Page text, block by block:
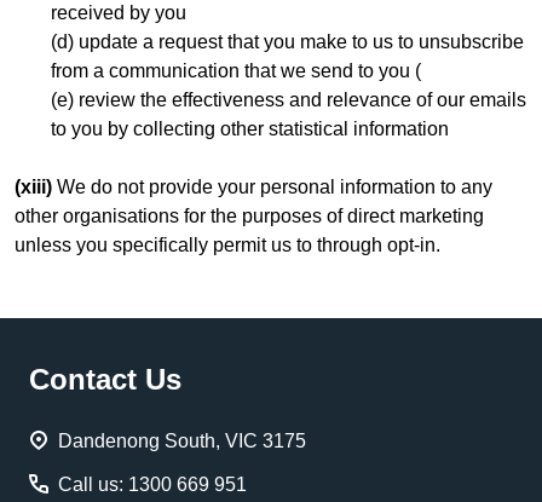
received by you
(d) update a request that you make to us to unsubscribe
from a communication that we send to you (
(e) review the effectiveness and relevance of our emails
to you by collecting other statistical information
(xiii) We do not provide your personal information to any
other organisations for the purposes of direct marketing
unless you specifically permit us to through opt-in.
Footer
Contact Us
Dandenong South, VIC 3175
Call us: 1300 669 951